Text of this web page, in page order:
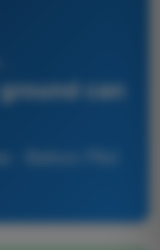
can
- Balloon Pilot